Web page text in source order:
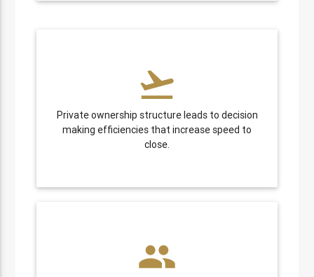
flight_takeoff
Private ownership structure leads to decision
making efficiencies that increase speed to
close.
people